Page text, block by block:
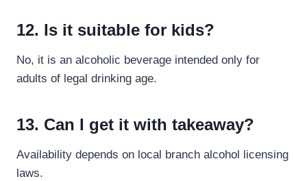
12. Is it suitable for kids?
No, it is an alcoholic beverage intended only for
adults of legal drinking age.
13. Can I get it with takeaway?
Availability depends on local branch alcohol licensing
laws.